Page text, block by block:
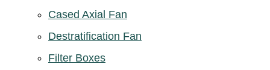
Cased Axial Fan
Destratification Fan
Filter Boxes